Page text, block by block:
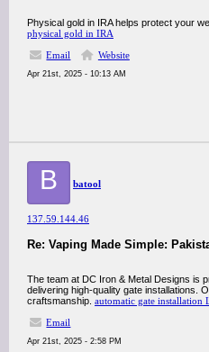
Physical gold in IRA helps protect your
physical gold in IRA
Email
Website
Apr 21st, 2025 - 10:13 AM
B batool
137.59.144.46
Re: Vaping Made Simple:
The team at DC Iron & Metal Designs is
delivering high-quality gate installations.
craftsmanship.​ automatic gate installation
Email
Apr 21st, 2025 - 2:58 PM